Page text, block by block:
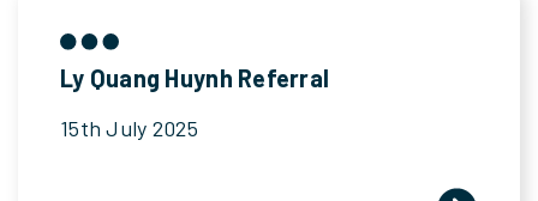
Ly Quang Huynh Referral
15th July 2025